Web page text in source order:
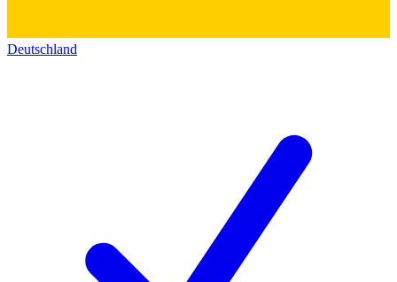
Deutschland